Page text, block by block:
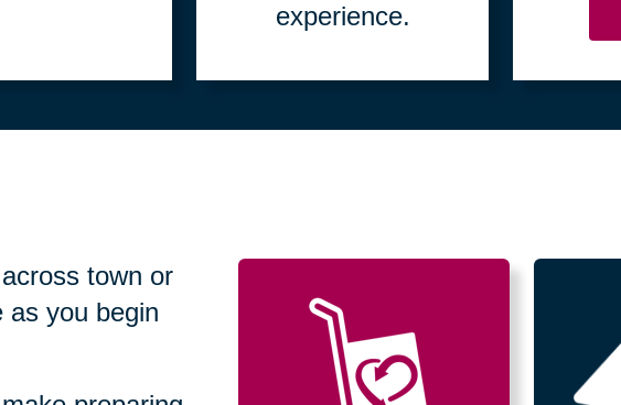
experience.
town or
as you begin